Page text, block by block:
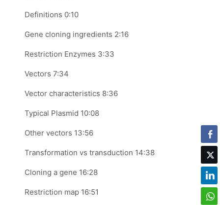
Definitions 0:10
Gene cloning ingredients 2:16
Restriction Enzymes 3:33
Vectors 7:34
Vector characteristics 8:36
Typical Plasmid 10:08
Other vectors 13:56
Transformation vs transduction 14:38
Cloning a gene 16:28
Restriction map 16:51